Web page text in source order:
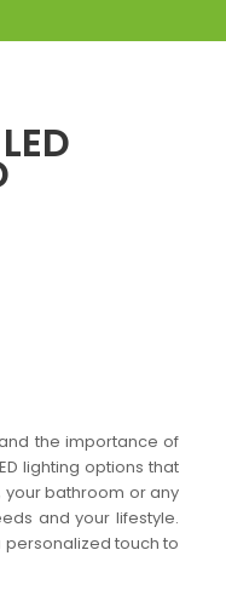
the importance of
lighting options that
your bathroom or any
and your lifestyle.
personalized touch to